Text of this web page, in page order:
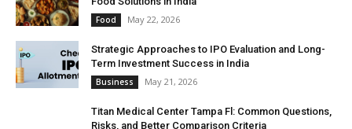
Food May 22, 2026
Strategic Approaches to IPO Evaluation and Long-
Term Investment Success in India
Business May 21, 2026
Titan Medical Center Tampa Fl: Common Questions,
Risks, and Better Comparison Criteria